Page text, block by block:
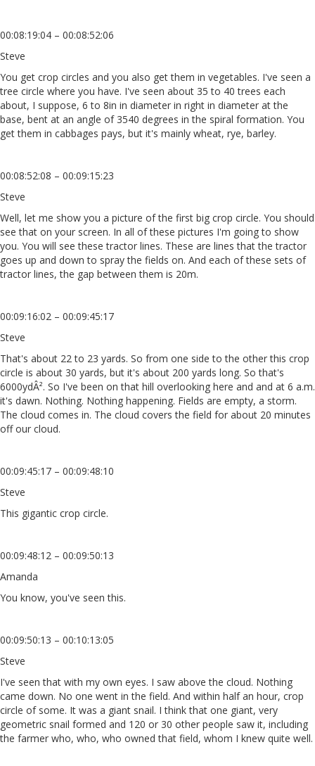
00:08:19:04 – 00:08:52:06
Steve
You get crop circles and you also get them in vegetables. I've seen a
tree circle where you have. I've seen about 35 to 40 trees each
about, I suppose, 6 to 8in in diameter in right in diameter at the
base, bent at an angle of 3540 degrees in the spiral formation. You
get them in cabbages pays, but it's mainly wheat, rye, barley.
00:08:52:08 – 00:09:15:23
Steve
Well, let me show you a picture of the first big crop circle. You should
see that on your screen. In all of these pictures I'm going to show
you. You will see these tractor lines. These are lines that the tractor
goes up and down to spray the fields on. And each of these sets of
tractor lines, the gap between them is 20m.
00:09:16:02 – 00:09:45:17
Steve
That's about 22 to 23 yards. So from one side to the other this crop
circle is about 30 yards, but it's about 200 yards long. So that's
6000ydÂ². So I've been on that hill overlooking here and and at 6 a.m.
it's dawn. Nothing. Nothing happening. Fields are empty, a storm.
The cloud comes in. The cloud covers the field for about 20 minutes
off our cloud.
00:09:45:17 – 00:09:48:10
Steve
This gigantic crop circle.
00:09:48:12 – 00:09:50:13
Amanda
You know, you've seen this.
00:09:50:13 – 00:10:13:05
Steve
I've seen that with my own eyes. I saw above the cloud. Nothing
came down. No one went in the field. And within half an hour, crop
circle of some. It was a giant snail. I think that one giant, very
geometric snail formed and 120 or 30 other people saw it, including
the farmer who, who, who owned that field, whom I knew quite well.